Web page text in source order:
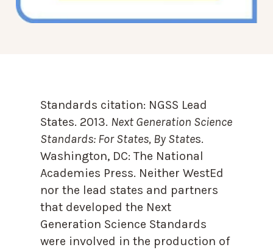
Standards citation: NGSS Lead
States. 2013. Next Generation Science
Standards: For States, By States.
Washington, DC: The National
Academies Press. Neither WestEd
nor the lead states and partners
that developed the Next
Generation Science Standards
were involved in the production of